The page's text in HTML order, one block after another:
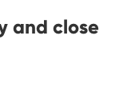
and close